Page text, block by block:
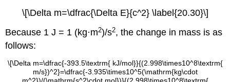
\[\Delta m=\dfrac{\Delta E}{c^2} \label{20.30}\]
Because 1 J = 1 (kg·m2)/s2, the change in mass is as
follows:
\[\Delta m=\dfrac{-393.5\textrm{ kJ/mol}}{(2.998\times10^8\textrm{
m/s})^2}=\dfrac{-3.935\times10^5(\mathrm{kg\cdot